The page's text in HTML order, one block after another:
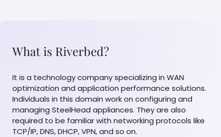
What is Riverbed?
It is a technology company specializing in WAN
optimization and application performance solutions.
Individuals in this domain work on configuring and
managing SteelHead appliances. They are also
required to be familiar with networking protocols like
TCP/IP, DNS, DHCP, VPN, and so on.